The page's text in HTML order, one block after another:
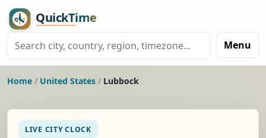
Menu
Home / United States / Lubbock
LIVE CITY CLOCK